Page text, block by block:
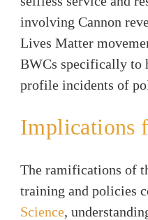
involving Cannon
Lives Matter
BWCs specifically to
profile incidents of
Implications
The ramifications of
training and policies
Science,